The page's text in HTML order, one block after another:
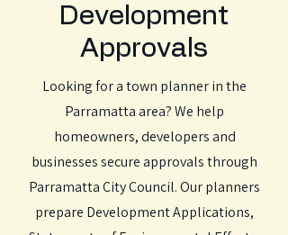
Development
Approvals
Looking for a town planner in the
Parramatta area? We help
homeowners, developers and
businesses secure approvals through
Parramatta City Council. Our planners
prepare Development Applications,